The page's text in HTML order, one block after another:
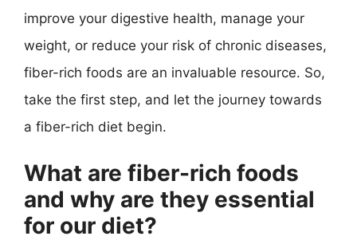
improve your digestive health, manage your
weight, or reduce your risk of chronic diseases,
fiber-rich foods are an invaluable resource. So,
take the first step, and let the journey towards
a fiber-rich diet begin.
What are fiber-rich foods
and why are they essential
for our diet?